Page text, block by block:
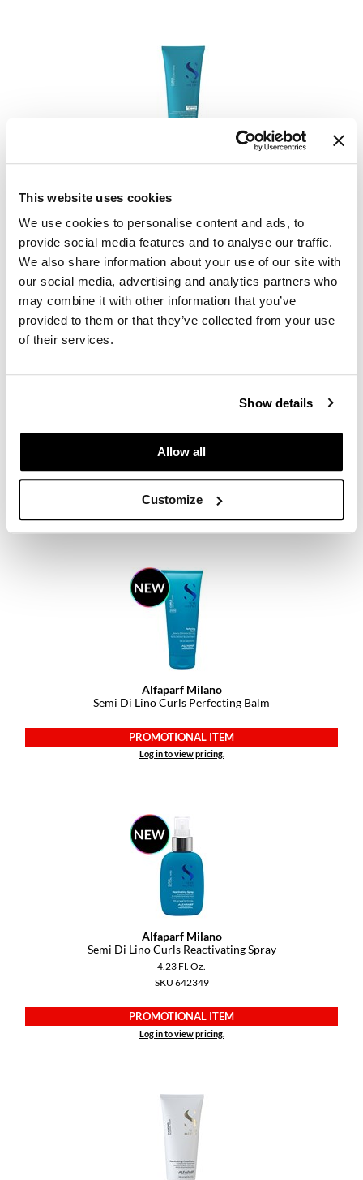
This website uses cookies
We use cookies to personalise content and ads, to
provide social media features and to analyse our traffic.
We also share information about your use of our site with
our social media, advertising and analytics partners who
may combine it with other information that you’ve
provided to them or that they’ve collected from your use
of their services.
Show details
Allow all
Customize
Alfaparf Milano
6.76 Fl. Oz.
PROMOTIONAL ITEM
Log in to view pricing.
Semi Di Lino Curls Multi-benefit Oil
Log in to view pricing.
Alfaparf Milano
Semi Di Lino Curls Perfecting Balm
PROMOTIONAL ITEM
Log in to view pricing.
Alfaparf Milano
Semi Di Lino Curls Reactivating Spray
4.23 Fl. Oz.
SKU 642349
PROMOTIONAL ITEM
Log in to view pricing.